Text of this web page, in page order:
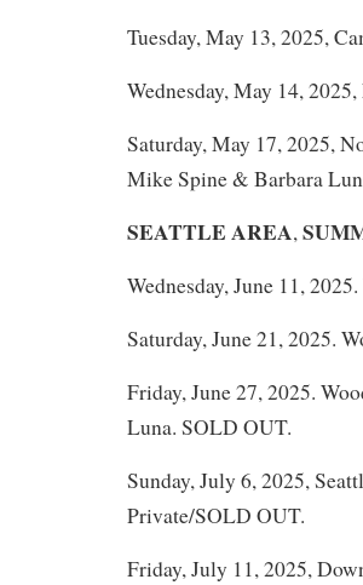
Tuesday, May 13, 2025,
Wednesday, May 14,
Saturday, May 17, 2025,
Mike Spine & Barbara
SEATTLE AREA,
Wednesday, June 11,
Saturday, June 21, 2025.
Friday, June 27, 2025.
Luna. SOLD OUT.
Sunday, July 6, 2025,
Private/SOLD OUT.
Friday, July 11, 2025,